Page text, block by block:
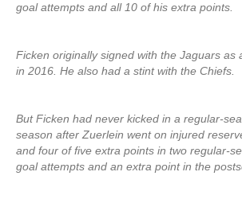
goal attempts and all 10 of his extra points.
Ficken originally signed with the Jaguars
in 2016. He also had a stint with the Chiefs.
But Ficken had never kicked in a regular-
season after Zuerlein went on injured
and four of five extra points in two regular-
goal attempts and an extra point in the